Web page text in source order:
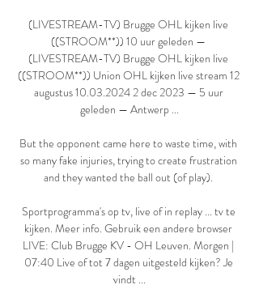
(LIVESTREAM-TV) Brugge OHL kijken live
((STROOM**)) 10 uur geleden —
(LIVESTREAM-TV) Brugge OHL kijken live
((STROOM**)) Union OHL kijken live stream 12
augustus 10.03.2024 2 dec 2023 — 5 uur
geleden — Antwerp ...
But the opponent came here to waste time, with
so many fake injuries, trying to create frustration
and they wanted the ball out (of play).
Sportprogramma's op tv, live of in replay ... tv te
kijken. Meer info. Gebruik een andere browser
LIVE: Club Brugge KV - OH Leuven. Morgen |
07:40 Live of tot 7 dagen uitgesteld kijken? Je
vindt ...